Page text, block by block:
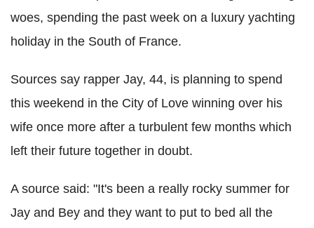
woes, spending the past week on a luxury yachting
holiday in the South of France.
Sources say rapper Jay, 44, is planning to spend
this weekend in the City of Love winning over his
wife once more after a turbulent few months which
left their future together in doubt.
A source said: "It's been a really rocky summer for
Jay and Bey and they want to put to bed all the